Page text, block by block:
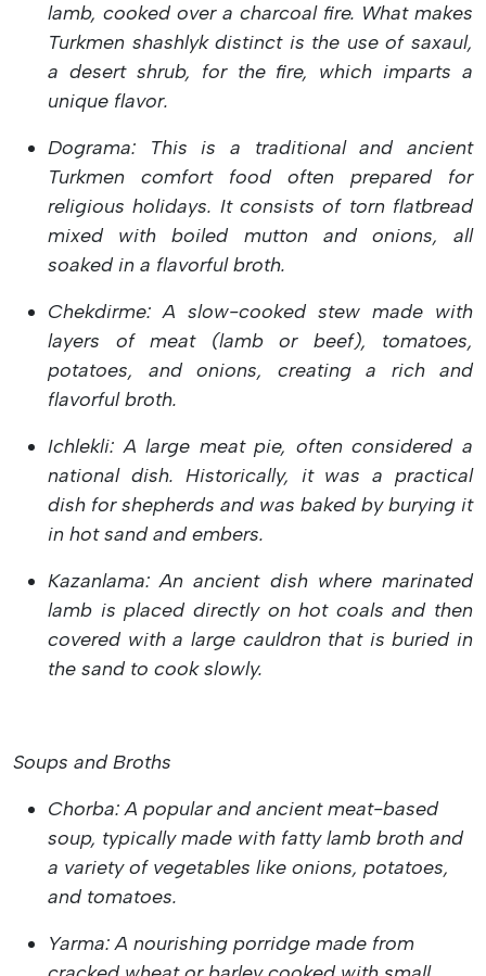
lamb, cooked over a charcoal fire. What makes
Turkmen shashlyk distinct is the use of saxaul,
a desert shrub, for the fire, which imparts a
unique flavor.
Dograma: This is a traditional and ancient
Turkmen comfort food often prepared for
religious holidays. It consists of torn flatbread
mixed with boiled mutton and onions, all
soaked in a flavorful broth.
Chekdirme: A slow-cooked stew made with
layers of meat (lamb or beef), tomatoes,
potatoes, and onions, creating a rich and
flavorful broth.
Ichlekli: A large meat pie, often considered a
national dish. Historically, it was a practical
dish for shepherds and was baked by burying it
in hot sand and embers.
Kazanlama: An ancient dish where marinated
lamb is placed directly on hot coals and then
covered with a large cauldron that is buried in
the sand to cook slowly.
Soups and Broths
Chorba: A popular and ancient meat-based
soup, typically made with fatty lamb broth and
a variety of vegetables like onions, potatoes,
and tomatoes.
Yarma: A nourishing porridge made from